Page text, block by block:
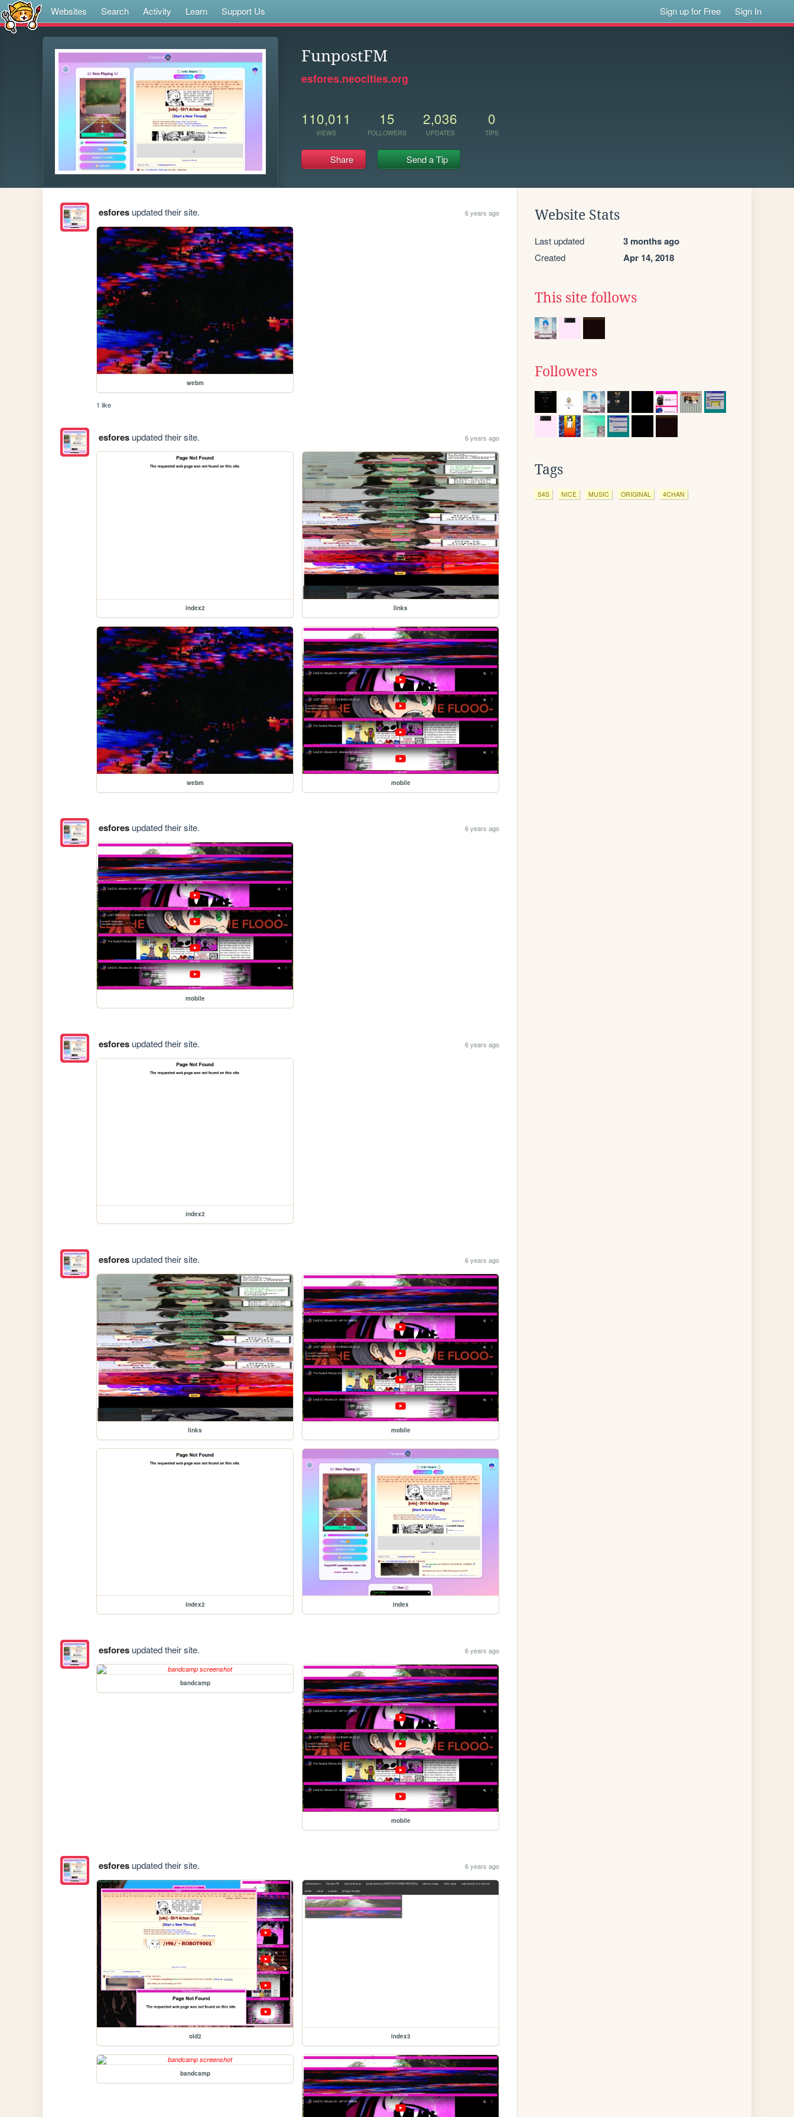
Websites Search Activity Learn Support Us Sign up for Free Sign In
FunpostFM
esfores.neocities.org
110,011
VIEWS
15
FOLLOWERS
2,036
UPDATES
0
TIPS
Share Send a Tip
esforesupdated their site. 6 years ago
webm
1 like
esforesupdated their site. 6 years ago
index2 links
webm mobile
esforesupdated their site. 6 years ago
mobile
esforesupdated their site. 6 years ago
index2
esforesupdated their site. 6 years ago
links mobile
index2 index
esforesupdated their site. 6 years ago
bandcamp
mobile
esforesupdated their site. 6 years ago
old2 index3
bandcamp
Website Stats
Last updated 3 months ago
Created Apr 14, 2018
This site follows
Followers
Tags
S4S NICE MUSIC ORIGINAL 4CHAN